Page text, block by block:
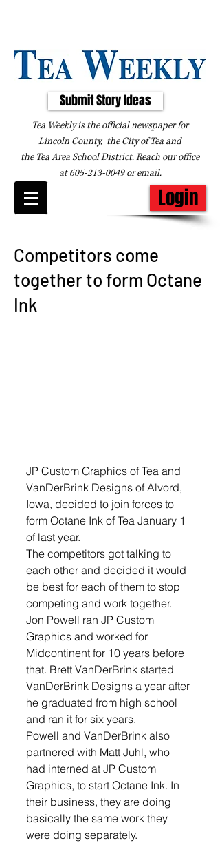
Submit Story Ideas
Tea Weekly is the official newspaper for
Lincoln County, the City of Tea and
the Tea Area School District. Reach our office
at605-213-0049oremail.
Login
Competitors come
together to form Octane
Ink
JP Custom Graphics of Tea and
VanDerBrink Designs of Alvord,
Iowa, decided to join forces to
form Octane Ink of Tea January 1
of last year.
The competitors got talking to
each other and decided it would
be best for each of them to stop
competing and work together.
Jon Powell ran JP Custom
Graphics and worked for
Midcontinent for 10 years before
that. Brett VanDerBrink started
VanDerBrink Designs a year after
he graduated from high school
and ran it for six years.
Powell and VanDerBrink also
partnered with Matt Juhl, who
had interned at JP Custom
Graphics, to start Octane Ink. In
their business, they are doing
basically the same work they
were doing separately.